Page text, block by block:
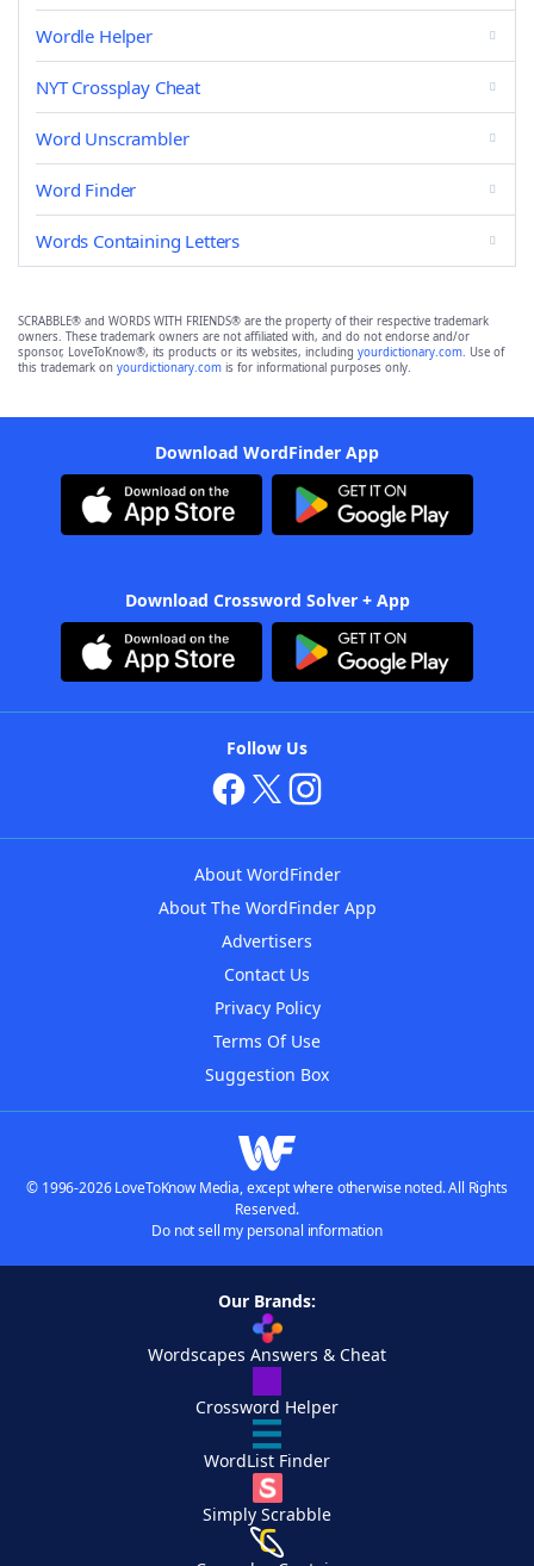
Wordle Helper
NYT Crossplay Cheat
Word Unscrambler
Word Finder
Words Containing Letters
SCRABBLE® and WORDS WITH FRIENDS® are the property of their respective trademark
owners. These trademark owners are not affiliated with, and do not endorse and/or
sponsor, LoveToKnow®, its products or its websites, including yourdictionary.com. Use of
this trademark on yourdictionary.com is for informational purposes only.
Download WordFinder App
Download Crossword Solver + App
Follow Us
About WordFinder
About The WordFinder App
Advertisers
Contact Us
Privacy Policy
Terms Of Use
Suggestion Box
© 1996-2026 LoveToKnow Media, except where otherwise noted. All Rights
Reserved.
Do not sell my personal information
Our Brands:
Wordscapes Answers & Cheat
Crossword Helper
WordList Finder
Simply Scrabble